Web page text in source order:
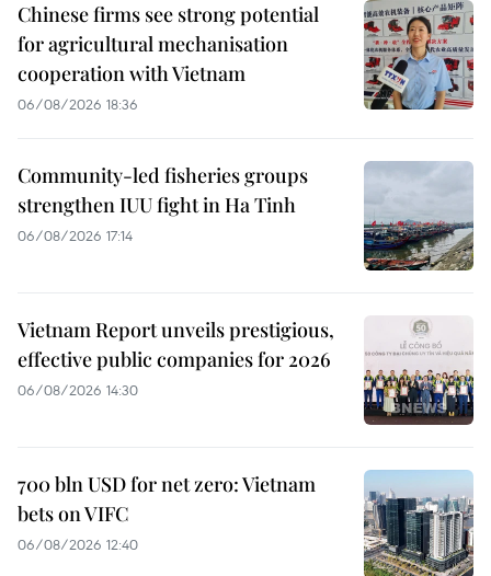
Chinese firms see strong potential
for agricultural mechanisation
cooperation with Vietnam
06/08/2026 18:36
Community-led fisheries groups
strengthen IUU fight in Ha Tinh
06/08/2026 17:14
Vietnam Report unveils prestigious,
effective public companies for 2026
06/08/2026 14:30
700 bln USD for net zero: Vietnam
bets on VIFC
06/08/2026 12:40